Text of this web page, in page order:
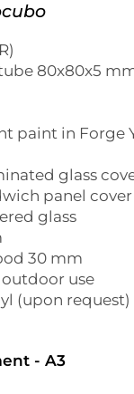
80x80x5
paint in Forge
glass
panel cover
glass
30 mm
use
(upon request)
- A3